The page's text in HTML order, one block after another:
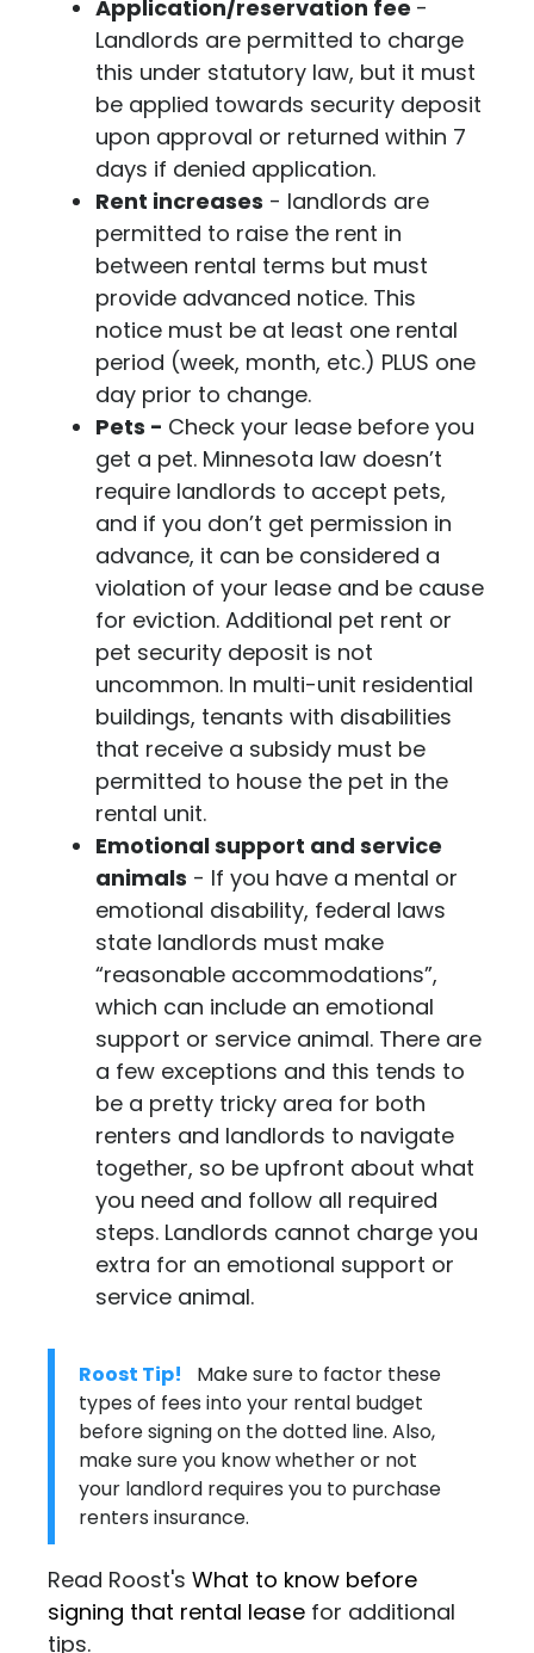
Application/reservation fee -
Landlords are permitted to charge
this under statutory law, but it must
be applied towards security deposit
upon approval or returned within 7
days if denied application.
Rent increases - landlords are
permitted to raise the rent in
between rental terms but must
provide advanced notice. This
notice must be at least one rental
period (week, month, etc.) PLUS one
day prior to change.
Pets - Check your lease before you
get a pet. Minnesota law doesn’t
require landlords to accept pets,
and if you don’t get permission in
advance, it can be considered a
violation of your lease and be cause
for eviction. Additional pet rent or
pet security deposit is not
uncommon. In multi-unit residential
buildings, tenants with disabilities
that receive a subsidy must be
permitted to house the pet in the
rental unit.
Emotional support and service
animals - If you have a mental or
emotional disability, federal laws
state landlords must make
“reasonable accommodations”,
which can include an emotional
support or service animal. There are
a few exceptions and this tends to
be a pretty tricky area for both
renters and landlords to navigate
together, so be upfront about what
you need and follow all required
steps. Landlords cannot charge you
extra for an emotional support or
service animal.
Roost Tip!
Make sure to factor these
types of fees into your rental budget
before signing on the dotted line. Also,
make sure you know whether or not
your landlord requires you to purchase
renters insurance.
Read Roost's What to know before
signing that rental lease for additional
tips.